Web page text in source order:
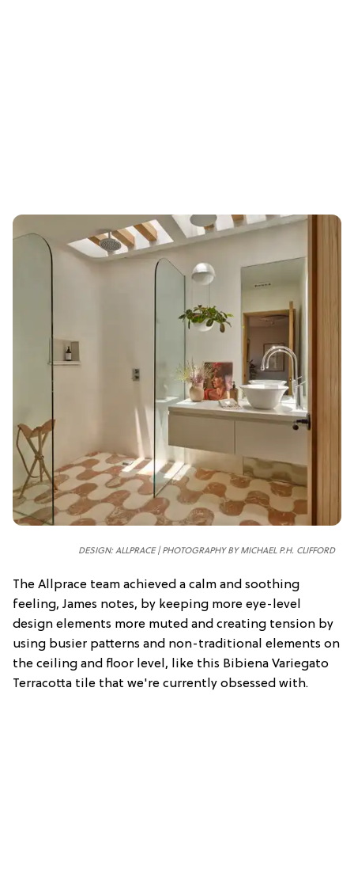
DESIGN: ALLPRACE | PHOTOGRAPHY BY MICHAEL P.H. CLIFFORD
The Allprace team achieved a calm and soothing
feeling, James notes, by keeping more eye-level
design elements more muted and creating tension by
using busier patterns and non-traditional elements on
the ceiling and floor level, like this Bibiena Variegato
Terracotta tile that we're currently obsessed with.